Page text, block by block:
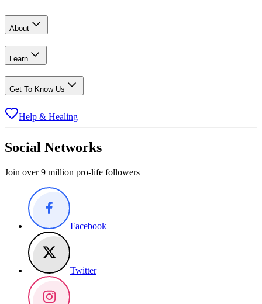
About
Learn
Get To Know Us
Help & Healing
Social Networks
Join over 9 million pro-life followers
Facebook
Twitter